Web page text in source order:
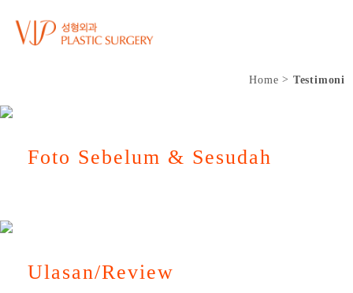
Home Testimoni
Foto Sebelum & Sesudah
Ulasan/Review